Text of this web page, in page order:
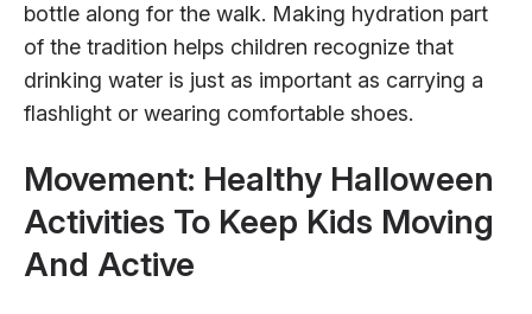
bottle along for the walk. Making hydration part
of the tradition helps children recognize that
drinking water is just as important as carrying a
flashlight or wearing comfortable shoes.
Movement: Healthy Halloween
Activities To Keep Kids Moving
And Active